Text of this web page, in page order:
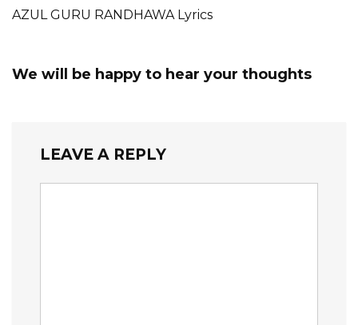
AZUL GURU RANDHAWA Lyrics
We will be happy to hear your thoughts
LEAVE A REPLY